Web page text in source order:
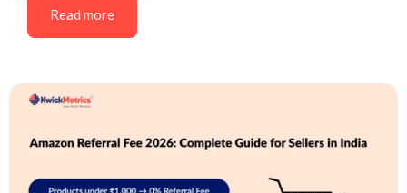
Read more